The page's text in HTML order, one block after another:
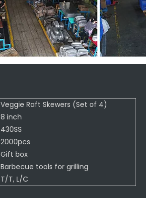
Veggie Raft Skewers (Set of 4)
8 inch
430SS
2000pcs
Gift box
Barbecue tools for grilling
T/T, L/C